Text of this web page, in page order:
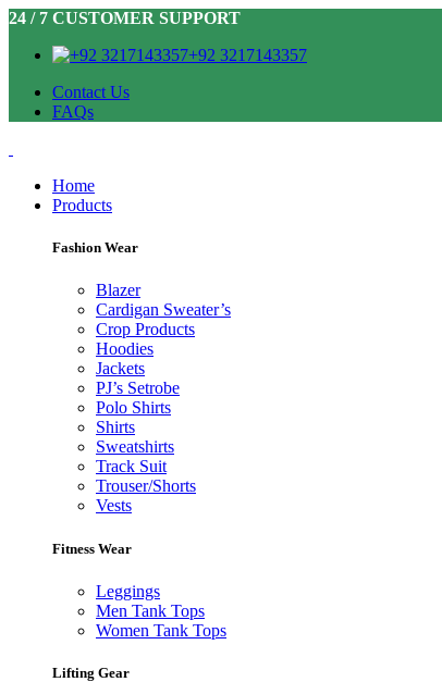
24 / 7 CUSTOMER SUPPORT
+92 3217143357
Contact Us
FAQs
Home
Products
Fashion Wear
Blazer
Cardigan Sweater’s
Crop Products
Hoodies
Jackets
PJ’s Setrobe
Polo Shirts
Shirts
Sweatshirts
Track Suit
Trouser/Shorts
Vests
Fitness Wear
Leggings
Men Tank Tops
Women Tank Tops
Lifting Gear